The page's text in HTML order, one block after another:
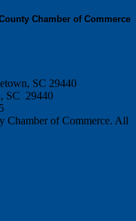
Chamber of Commerce
SC 29440
SC 29440
Chamber of Commerce. All